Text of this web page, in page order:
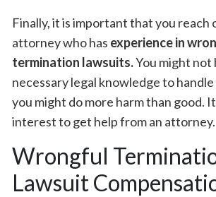
Finally, it is important that you reach
attorney who has experience in
termination lawsuits.You might not
necessary legal knowledge to
you might do more harm than good.
interest to get help from an attorney.
Wrongful
Lawsuit